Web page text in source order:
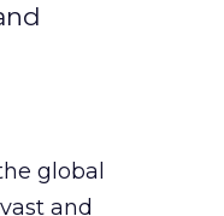
global
and